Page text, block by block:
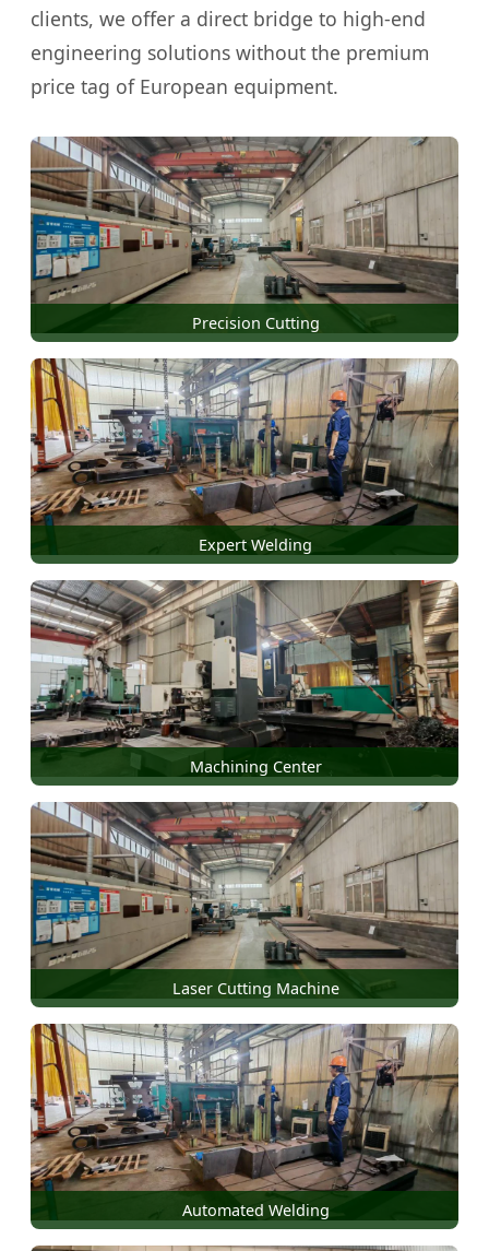
clients, we offer a direct bridge to high-end
engineering solutions without the premium
price tag of European equipment.
Precision Cutting
Expert Welding
Machining Center
Laser Cutting Machine
Automated Welding